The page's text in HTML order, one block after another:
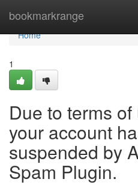
bookmarkrange
Home
Home
1
Due to terms
your account
suspended by
Spam Plugin.